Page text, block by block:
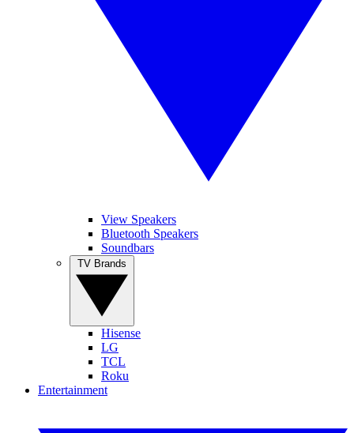
View Speakers
Bluetooth Speakers
Soundbars
Hisense
LG
TCL
Roku
Entertainment